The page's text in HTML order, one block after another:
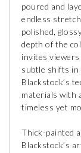
poured and
endless
polished,
depth of the
invites
subtle shifts in
Blackstock’s
materials with
timeless yet
Thick-painted
Blackstock’s